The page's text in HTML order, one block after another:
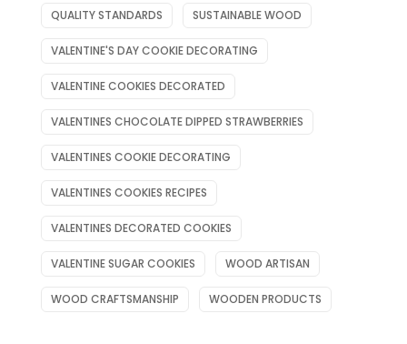
QUALITY STANDARDS SUSTAINABLE WOOD
VALENTINE'S DAY COOKIE DECORATING
VALENTINE COOKIES DECORATED
VALENTINES CHOCOLATE DIPPED STRAWBERRIES
VALENTINES COOKIE DECORATING
VALENTINES COOKIES RECIPES
VALENTINES DECORATED COOKIES
VALENTINE SUGAR COOKIES WOOD ARTISAN
WOOD CRAFTSMANSHIP WOODEN PRODUCTS